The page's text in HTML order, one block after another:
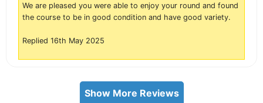
We are pleased you were able to enjoy your round and found
the course to be in good condition and have good variety.
Replied 16th May 2025
Show More Reviews